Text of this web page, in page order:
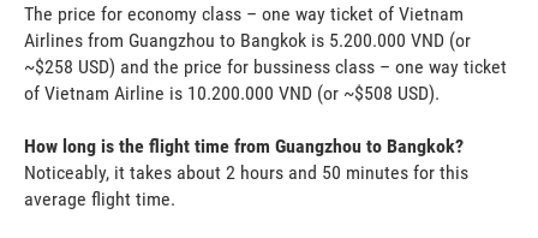
The price for economy class – one way ticket of Vietnam
Airlines from Guangzhou to Bangkok is 5.200.000 VND (or
~$258 USD) and the price for bussiness class – one way ticket
of Vietnam Airline is 10.200.000 VND (or ~$508 USD).
How long is the flight time from Guangzhou to Bangkok?
Noticeably, it takes about 2 hours and 50 minutes for this
average flight time.